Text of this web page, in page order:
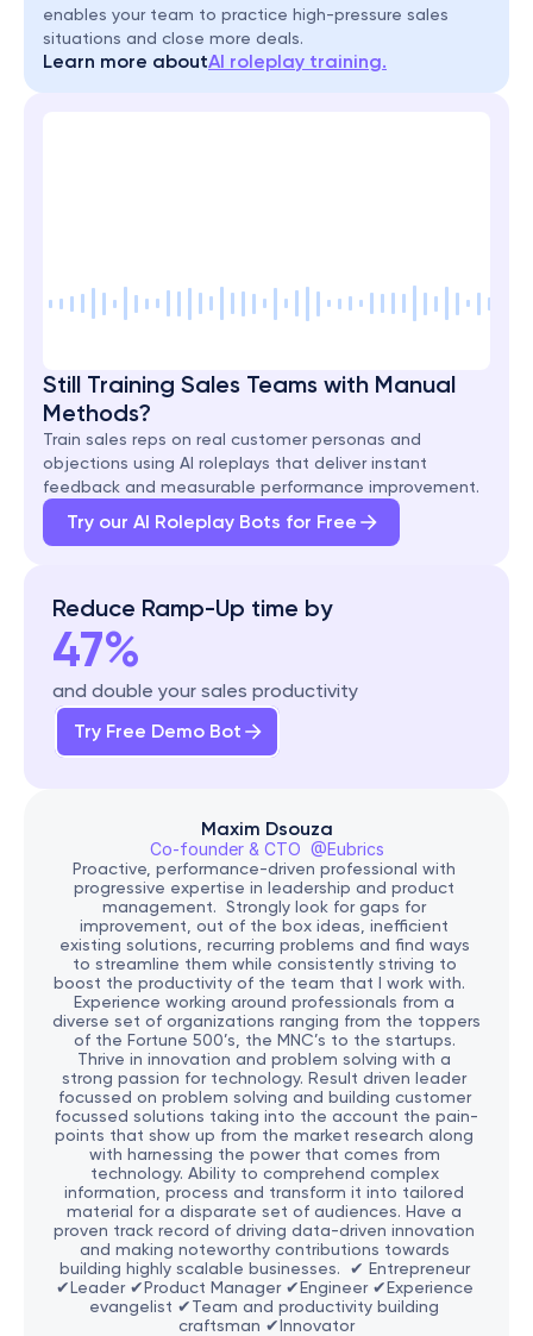
enables your team to practice high-pressure sales
situations and close more deals.
Learn more aboutAI roleplay training.
Still Training Sales Teams with Manual
Methods?
Train sales reps on real customer personas and
objections using AI roleplays that deliver instant
feedback and measurable performance improvement.
Try our AI Roleplay Bots for Free
Reduce Ramp-Up time by
47%
and double your sales productivity
Try Free Demo Bot
Maxim Dsouza
Co-founder & CTO  @Eubrics
Proactive, performance-driven professional with
progressive expertise in leadership and product
management.  Strongly look for gaps for
improvement, out of the box ideas, inefficient
existing solutions, recurring problems and find ways
to streamline them while consistently striving to
boost the productivity of the team that I work with.
Experience working around professionals from a
diverse set of organizations ranging from the toppers
of the Fortune 500’s, the MNC’s to the startups.
Thrive in innovation and problem solving with a
strong passion for technology. Result driven leader
focussed on problem solving and building customer
focussed solutions taking into the account the pain-
points that show up from the market research along
with harnessing the power that comes from
technology. Ability to comprehend complex
information, process and transform it into tailored
material for a disparate set of audiences. Have a
proven track record of driving data-driven innovation
and making noteworthy contributions towards
building highly scalable businesses.  ✔ Entrepreneur
✔Leader ✔Product Manager ✔Engineer ✔Experience
evangelist ✔Team and productivity building
craftsman ✔Innovator